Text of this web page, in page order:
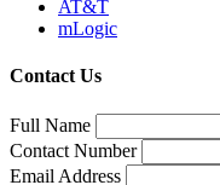
AT&T
mLogic
Contact Us
Full Name
Contact Number
Email Address